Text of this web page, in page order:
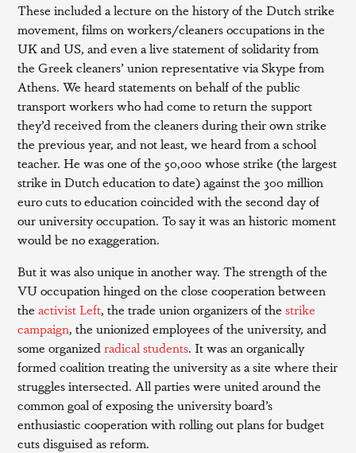
These included a lecture on the history of the Dutch strike
movement, films on workers/cleaners occupations in the
UK and US, and even a live statement of solidarity from
the Greek cleaners’ union representative via Skype from
Athens. We heard statements on behalf of the public
transport workers who had come to return the support
they’d received from the cleaners during their own strike
the previous year, and not least, we heard from a school
teacher. He was one of the 50,000 whose strike (the largest
strike in Dutch education to date) against the 300 million
euro cuts to education coincided with the second day of
our university occupation. To say it was an historic moment
would be no exaggeration.
But it was also unique in another way. The strength of the
VU occupation hinged on the close cooperation between
theactivist Left, the trade union organizers of thestrike
campaign, the unionized employees of the university, and
some organizedradical students. It was an organically
formed coalition treating the university as a site where their
struggles intersected. All parties were united around the
common goal of exposing the university board’s
enthusiastic cooperation with rolling out plans for budget
cuts disguised as reform.